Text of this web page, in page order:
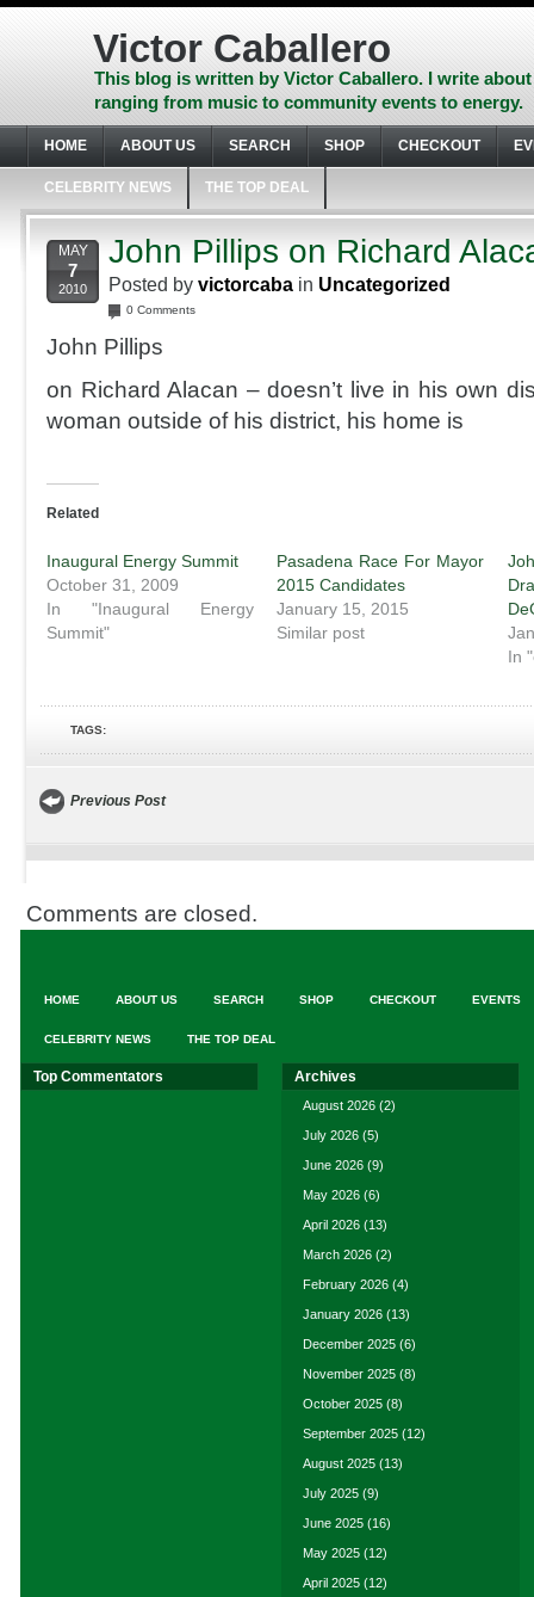
Skip
Skip
footer
Victor Caballero
This blog is written by Victor Caballero. I write
ranging from music to community events to energy.
HOME ABOUT US SEARCH SHOP CHECKOUT
CELEBRITY NEWS THE TOP DEAL
MAY
7
2010
John Pillips on Richard
Posted by victorcaba in Uncategorized
0 Comments
John Pillips
on Richard Alacan – doesn’t live in his own
woman outside of his district, his home is
Related
Inaugural Energy Summit
October 31, 2009
In "Inaugural Energy
Summit"
Pasadena Race For Mayor
2015 Candidates
January 15, 2015
Similar post
In
TAGS:
Previous Post
Comments are closed.
HOME ABOUT US SEARCH SHOP CHECKOUT EVENTS
CELEBRITY NEWS THE TOP DEAL
Top Commentators Archives
August 2026 (2)
July 2026 (5)
June 2026 (9)
May 2026 (6)
April 2026 (13)
March 2026 (2)
February 2026 (4)
January 2026 (13)
December 2025 (6)
November 2025 (8)
October 2025 (8)
September 2025 (12)
August 2025 (13)
July 2025 (9)
June 2025 (16)
May 2025 (12)
April 2025 (12)